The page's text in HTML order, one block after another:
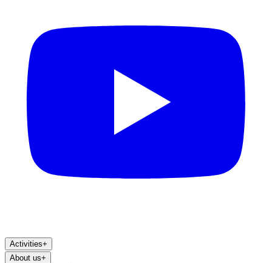
Activities+
About us+